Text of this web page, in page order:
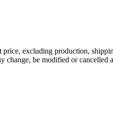
excluding production,
change, be modified or cancelled